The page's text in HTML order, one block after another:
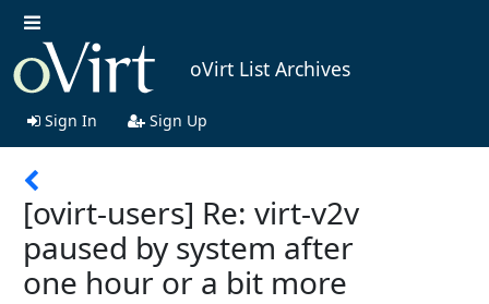
oVirt List Archives
Sign In Sign Up
[ovirt-users] Re: virt-v2v
paused by system after
one hour or a bit more